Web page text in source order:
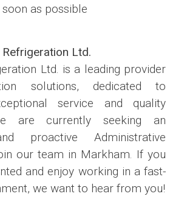
soon as possible
Ltd.
Ltd. is a leading provider
solutions, dedicated to
service and quality
are currently seeking an
proactive Administrative
our team in Markham. If you
and enjoy working in a fast-
we want to hear from you!